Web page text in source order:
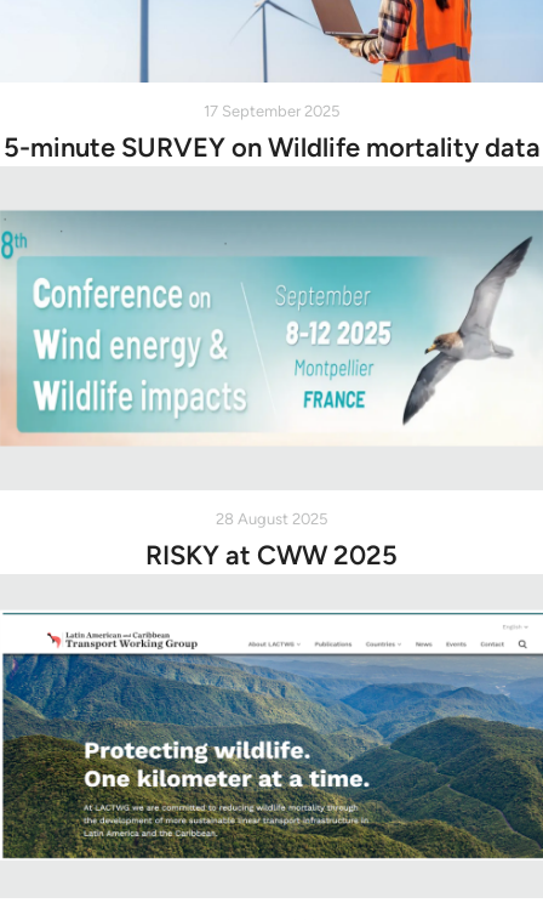
17 September 2025
5-minute SURVEY on Wildlife mortality data
28 August 2025
RISKY at CWW 2025